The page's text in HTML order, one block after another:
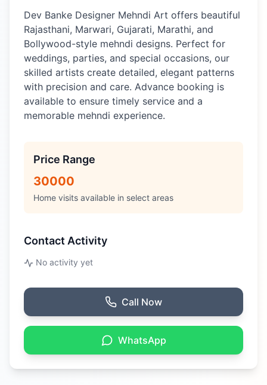
Dev Banke Designer Mehndi Art offers beautiful
Rajasthani, Marwari, Gujarati, Marathi, and
Bollywood-style mehndi designs. Perfect for
weddings, parties, and special occasions, our
skilled artists create detailed, elegant patterns
with precision and care. Advance booking is
available to ensure timely service and a
memorable mehndi experience.
Price Range
30000
Home visits available in select areas
Contact Activity
No activity yet
Call Now
WhatsApp